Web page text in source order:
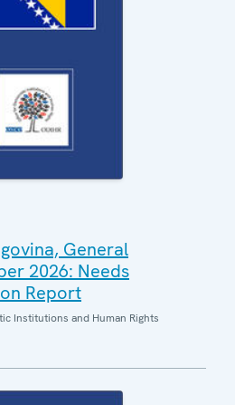
General
2026: Needs
Report
Institutions and Human Rights